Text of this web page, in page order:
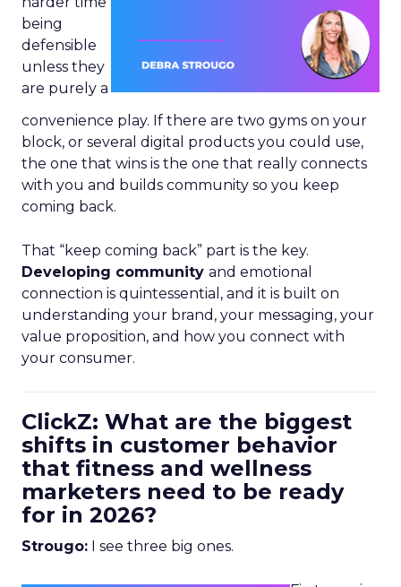
being
defensible
unless they
are purely a
convenience play. If there are two gyms on your
block, or several digital products you could use,
the one that wins is the one that really connects
with you and builds community so you keep
coming back.
That “keep coming back” part is the key.
Developing community and emotional
connection is quintessential, and it is built on
understanding your brand, your messaging, your
value proposition, and how you connect with
your consumer.
ClickZ: What are the biggest
shifts in customer behavior
that fitness and wellness
marketers need to be ready
for in 2026?
Strougo: I see three big ones.